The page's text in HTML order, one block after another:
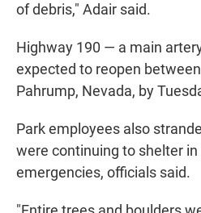
of debris," Adair said.
Highway 190 — a main
expected to reopen
Pahrump, Nevada, by
Park employees also
were continuing to shelter
emergencies, officials said.